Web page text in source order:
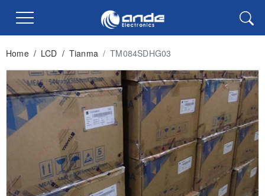
Home / LCD / Tianma / TM084SDHG03